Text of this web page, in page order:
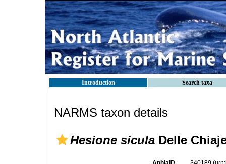
Introduction Search taxa
NARMS taxon details
Hesione sicula Delle